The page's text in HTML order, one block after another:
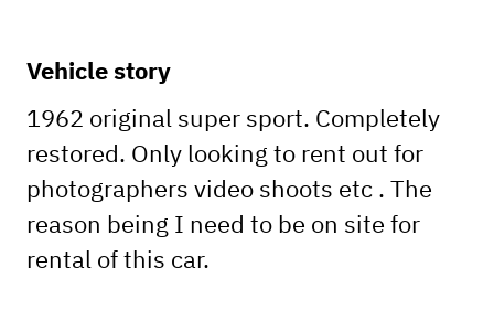
Vehicle story
1962 original super sport. Completely
restored. Only looking to rent out for
photographers video shoots etc . The
reason being I need to be on site for
rental of this car.